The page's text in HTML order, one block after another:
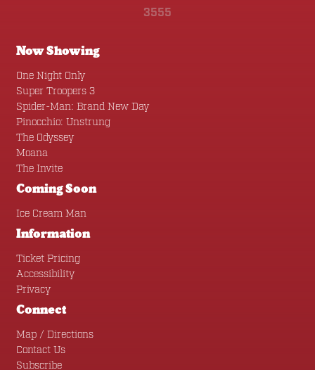
3555
Now Showing
One Night Only
Super Troopers 3
Spider-Man: Brand New Day
Pinocchio: Unstrung
The Odyssey
Moana
The Invite
Coming Soon
Ice Cream Man
Information
Ticket Pricing
Accessibility
Privacy
Connect
Map / Directions
Contact Us
Subscribe